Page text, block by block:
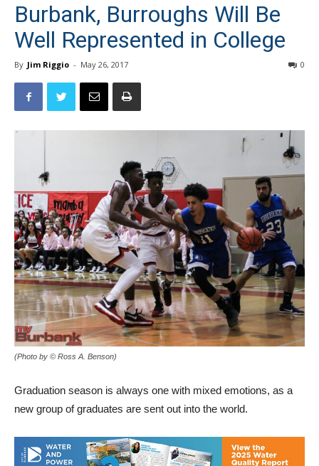
Burbank, Burroughs Will Be
Well Represented in College
By Jim Riggio - May 26, 2017 0
(Photo by © Ross A. Benson)
Graduation season is always one with mixed emotions, as a
new group of graduates are sent out into the world.